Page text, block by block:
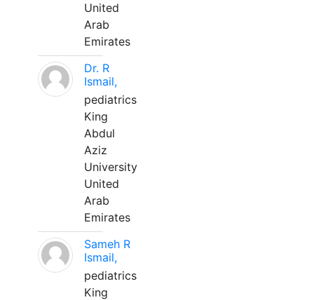
United
Arab
Emirates
Dr. R
Ismail,
pediatrics
King
Abdul
Aziz
University
United
Arab
Emirates
Sameh R
Ismail,
pediatrics
King